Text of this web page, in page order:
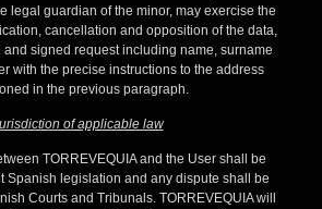
legal guardian of the minor, may exercise the
cancellation and opposition of the data,
signed request including name, surname
with the precise instructions to the address
in the previous paragraph.
of applicable law
TORREVEQUIA and the User shall be
Spanish legislation and any dispute shall be
Courts and Tribunals. TORREVEQUIA will